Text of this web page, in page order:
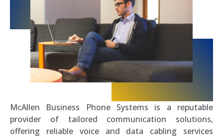
McAllen Business Phone Systems is a reputable
provider of tailored communication solutions,
offering reliable voice and data cabling services